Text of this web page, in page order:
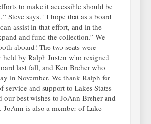
to make it accessible should be
Steve says. “I hope that as a board
assist in that effort, and in the
and fund the collection.” We
aboard! The two seats were
by Ralph Justen who resigned
last fall, and Ken Breher who
in November. We thank Ralph for
service and support to Lakes States
our best wishes to JoAnn Breher and
JoAnn is also a member of Lake